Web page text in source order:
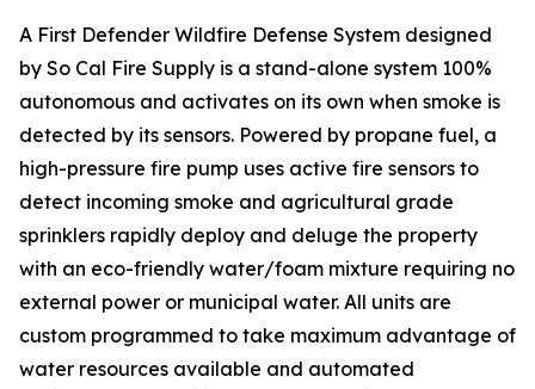
A First Defender Wildfire Defense System designed
by So Cal Fire Supply is a stand-alone system 100%
autonomous and activates on its own when smoke is
detected by its sensors. Powered by propane fuel, a
high-pressure fire pump uses active fire sensors to
detect incoming smoke and agricultural grade
sprinklers rapidly deploy and deluge the property
with an eco-friendly water/foam mixture requiring no
external power or municipal water. All units are
custom programmed to take maximum advantage of
water resources available and automated